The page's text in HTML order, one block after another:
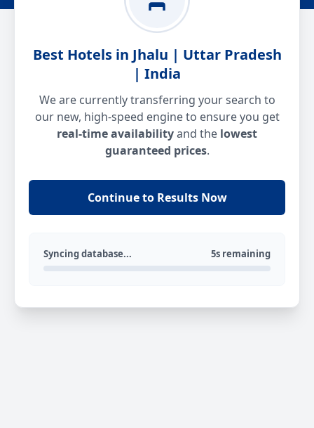
Best Hotels in Jhalu | Uttar Pradesh
| India
We are currently transferring your search to
our new, high-speed engine to ensure you get
real-time availabilityand the lowest
guaranteed prices.
Continue to Results Now
Syncing database... 5s remaining